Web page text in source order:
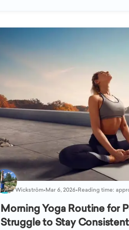
Katja Wickström•Mar 6, 2026•Reading time:
Morning Yoga Routine for
Struggle to Stay Consistent